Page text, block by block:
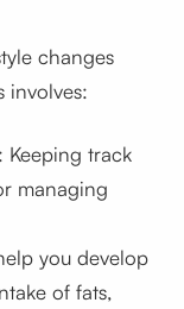
changes
involves:
Keeping track
managing
you develop
of fats,